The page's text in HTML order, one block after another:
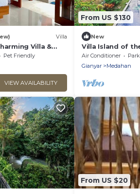
Villa
Villa &
Pet Friendly
VIEW AVAILABILITY
From US $130
New
Villa Island of
Air Conditioner
Gianyar
Medahan
From US $20